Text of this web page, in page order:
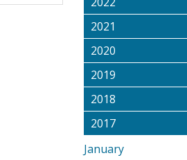
2021
2020
2019
2018
2017
January